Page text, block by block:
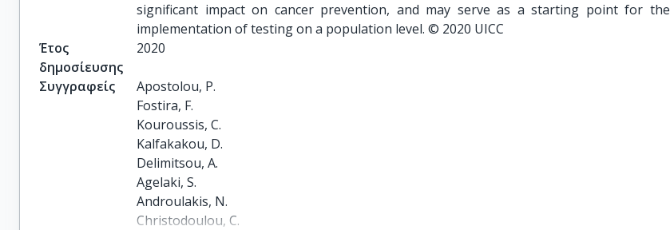
significant impact on cancer prevention, and may serve as a starting point for the
implementation of testing on a population level. © 2020 UICC
Έτος
δημοσίευσης
2020
Συγγραφείς
Apostolou, P.
Fostira, F.
Kouroussis, C.
Kalfakakou, D.
Delimitsou, A.
Agelaki, S.
Androulakis, N.
Christodoulou, C.